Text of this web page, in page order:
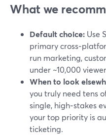
What we
Default choice: Use
primary
run marketing,
under ~10,000
When to look
you truly need tens
single, high‑stakes
your top priority is
ticketing.